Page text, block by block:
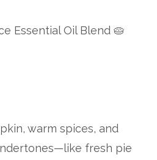
Essential Oil Blend 🥧
warm spices, and
fresh pie